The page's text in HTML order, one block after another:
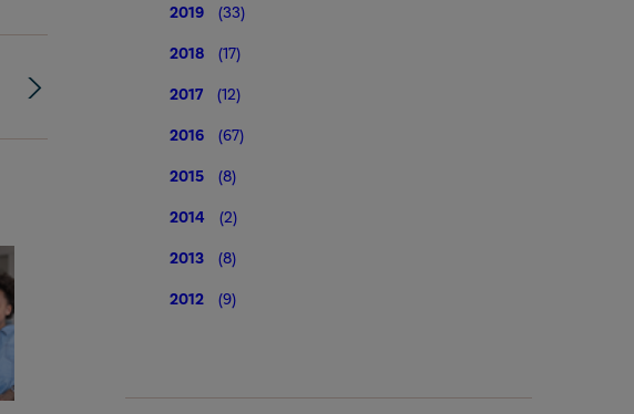
2019 (33)
2018 (17)
2017 (12)
2016 (67)
2015 (8)
2014 (2)
2013 (8)
2012 (9)